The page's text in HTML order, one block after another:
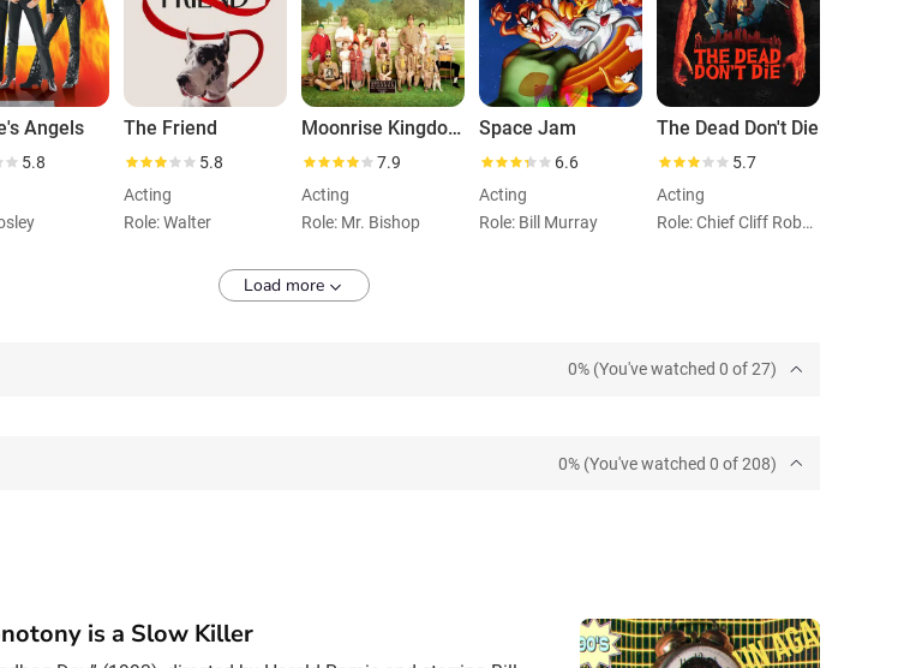
Angels
5.8
The Friend
5.8
Acting
Role: Walter
Moonrise Kingdom
7.9
Acting
Role: Mr. Bishop
Space Jam
6.6
Acting
Role: Bill Murray
The Dead Don't Die
5.7
Acting
Role: Chief Cliff Robertson
Load more
0% (You've watched 0 of 27)
0% (You've watched 0 of 208)
is a Slow Killer